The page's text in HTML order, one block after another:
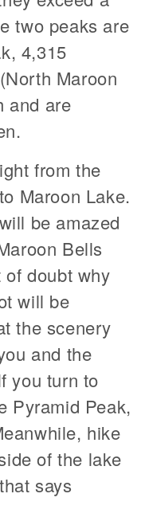
two peaks are
4,315
Maroon
and are
from the
Maroon Lake.
be amazed
Bells
doubt why
will be
the scenery
and the
you turn to
Pyramid Peak,
hike
of the lake
says